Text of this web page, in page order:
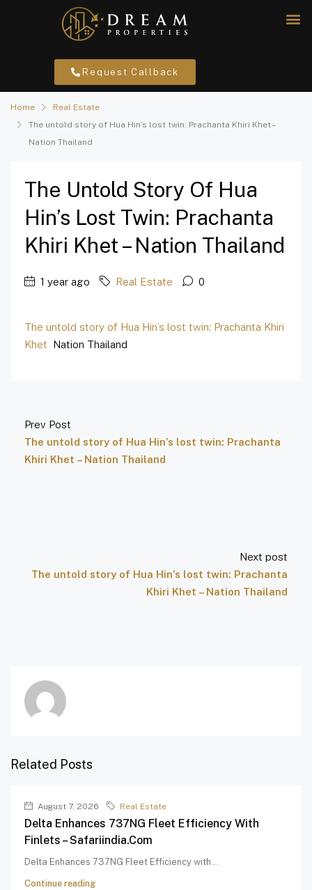
Request Callback
Home
Real Estate
The untold story of Hua Hin’s lost twin: Prachanta Khiri Khet –
Nation Thailand
The Untold Story Of Hua
Hin’s Lost Twin: Prachanta
Khiri Khet – Nation Thailand
1 year ago Real Estate 0
The untold story of Hua Hin’s lost twin: Prachanta Khiri
Khet Nation Thailand
Prev Post
The untold story of Hua Hin’s lost twin: Prachanta
Khiri Khet – Nation Thailand
Next post
The untold story of Hua Hin’s lost twin: Prachanta
Khiri Khet – Nation Thailand
Related Posts
August 7, 2026 Real Estate
Delta Enhances 737NG Fleet Efficiency With
Finlets – Safariindia.com
Delta Enhances 737NG Fleet Efficiency with...
Continue reading